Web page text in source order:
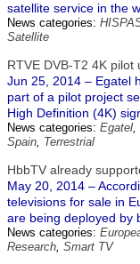
satellite service in the
News categories:
Satellite
RTVE DVB-T2 4K
Jun 25, 2014 – Egatel
part of a pilot project
High Definition (4K)
News categories: Egatel,
Spain, Terrestrial
HbbTV already
May 20, 2014 –
televisions for sale in
are being deployed by
News categories:
Research, Smart TV